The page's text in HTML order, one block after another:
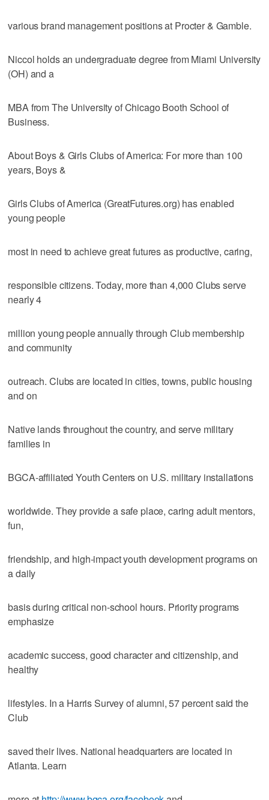
various brand management positions at Procter & Gamble.
Niccol holds an undergraduate degree from Miami University
(OH) and a
MBA from The University of Chicago Booth School of
Business.
About Boys & Girls Clubs of America: For more than 100
years, Boys &
Girls Clubs of America (GreatFutures.org) has enabled
young people
most in need to achieve great futures as productive, caring,
responsible citizens. Today, more than 4,000 Clubs serve
nearly 4
million young people annually through Club membership
and community
outreach. Clubs are located in cities, towns, public housing
and on
Native lands throughout the country, and serve military
families in
BGCA-affiliated Youth Centers on U.S. military installations
worldwide. They provide a safe place, caring adult mentors,
fun,
friendship, and high-impact youth development programs on
a daily
basis during critical non-school hours. Priority programs
emphasize
academic success, good character and citizenship, and
healthy
lifestyles. In a Harris Survey of alumni, 57 percent said the
Club
saved their lives. National headquarters are located in
Atlanta. Learn